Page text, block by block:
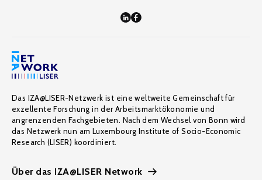
Das IZA@LISER-Netzwerk ist eine weltweite Gemeinschaft für
exzellente Forschung in der Arbeitsmarktökonomie und
angrenzenden Fachgebieten. Nach dem Wechsel von Bonn wird
das Netzwerk nun am Luxembourg Institute of Socio-Economic
Research (LISER) koordiniert.
Über das IZA@LISER Network